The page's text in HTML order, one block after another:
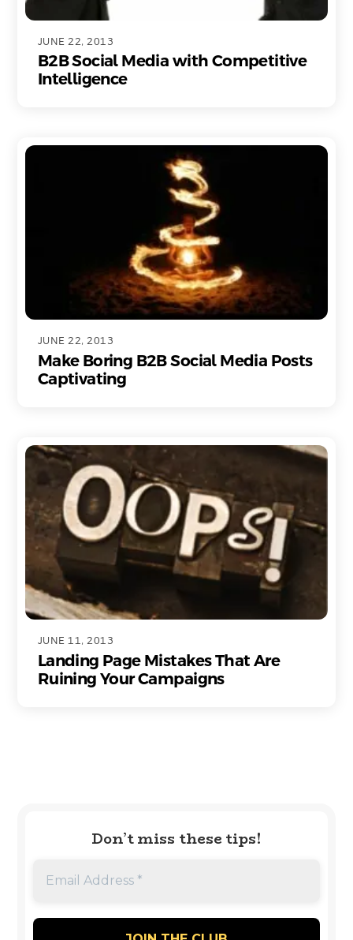
JUNE 22, 2013
B2B Social Media with Competitive
Intelligence
JUNE 22, 2013
Make Boring B2B Social Media Posts
Captivating
JUNE 11, 2013
Landing Page Mistakes That Are
Ruining Your Campaigns
Don’t miss these tips!